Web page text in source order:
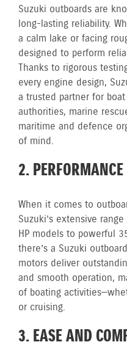
Suzuki outboards are
long-lasting reliability.
a calm lake or facing
designed to perform
Thanks to rigorous
every engine design,
a trusted partner for
authorities, marine
maritime and defence
of mind.
2.
When it comes to
Suzuki’s extensive
HP models to powerful
there’s a Suzuki
motors deliver
and smooth operation,
of boating
or cruising.
3. EASE AND